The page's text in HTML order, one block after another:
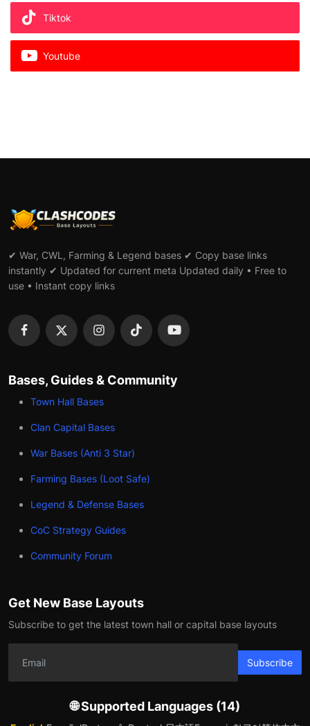
Tiktok
Youtube
✔ War, CWL, Farming & Legend bases ✔ Copy base links
instantly ✔ Updated for current meta Updated daily • Free to
use • Instant copy links
Bases, Guides & Community
Town Hall Bases
Clan Capital Bases
War Bases (Anti 3 Star)
Farming Bases (Loot Safe)
Legend & Defense Bases
CoC Strategy Guides
Community Forum
Get New Base Layouts
Subscribe to get the latest town hall or capital base layouts
Subscribe
🌐 Supported Languages (14)